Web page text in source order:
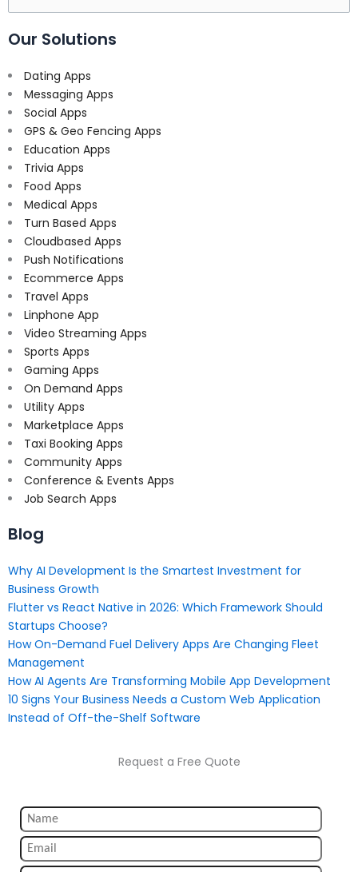
for:
Our Solutions
Dating Apps
Messaging Apps
Social Apps
GPS & Geo Fencing Apps
Education Apps
Trivia Apps
Food Apps
Medical Apps
Turn Based Apps
Cloudbased Apps
Push Notifications
Ecommerce Apps
Travel Apps
Linphone App
Video Streaming Apps
Sports Apps
Gaming Apps
On Demand Apps
Utility Apps
Marketplace Apps
Taxi Booking Apps
Community Apps
Conference & Events Apps
Job Search Apps
Blog
Why AI Development Is the Smartest Investment for
Business Growth
Flutter vs React Native in 2026: Which Framework Should
Startups Choose?
How On-Demand Fuel Delivery Apps Are Changing Fleet
Management
How AI Agents Are Transforming Mobile App Development
10 Signs Your Business Needs a Custom Web Application
Instead of Off-the-Shelf Software
Request a Free Quote